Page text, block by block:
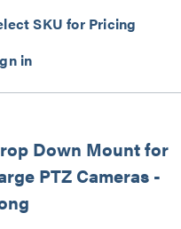
SKU for Pricing
Down Mount for
PTZ Cameras -